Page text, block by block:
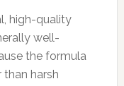
high-quality
well-
the formula
than harsh